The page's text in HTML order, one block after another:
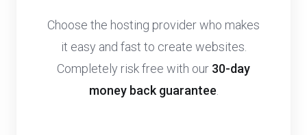
Choose the hosting provider who makes
it easy and fast to create websites.
Completely risk free with our 30-day
money back guarantee.